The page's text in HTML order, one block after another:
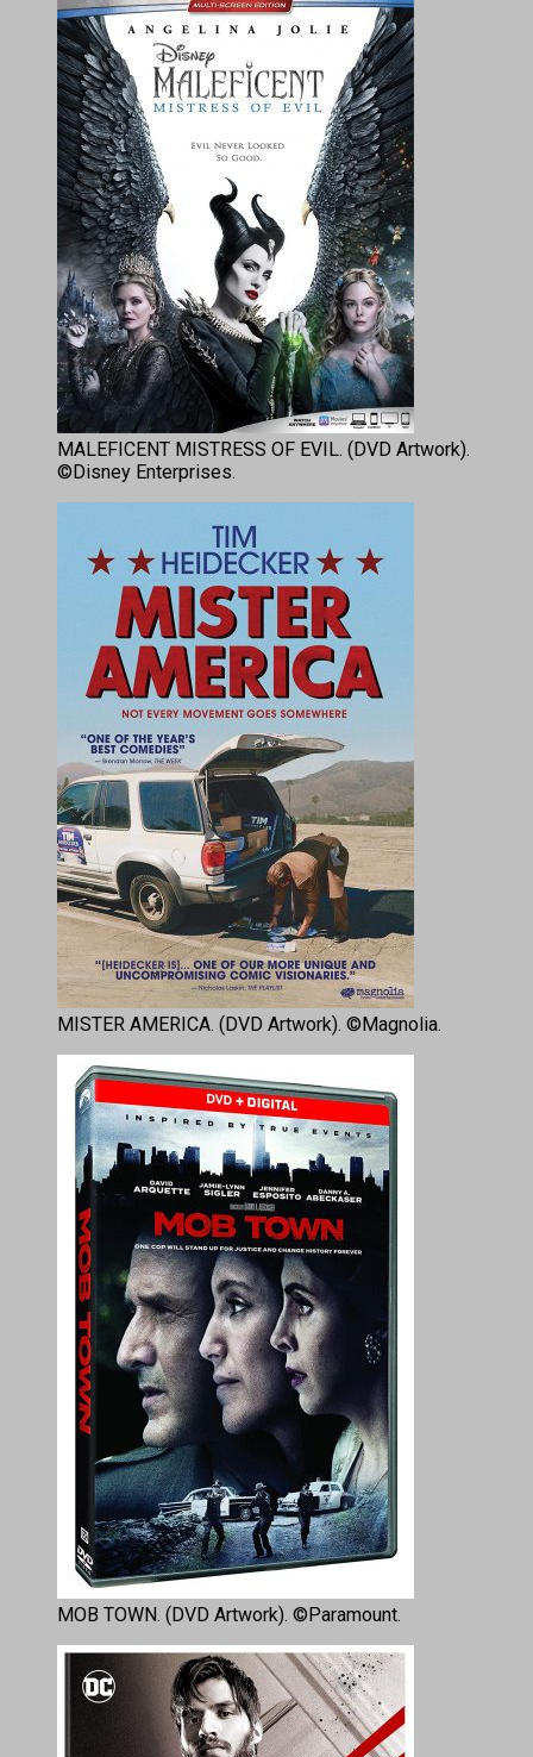
MALEFICENT MISTRESS OF EVIL. (DVD Artwork).
©Disney Enterprises.
MISTER AMERICA. (DVD Artwork). ©Magnolia.
MOB TOWN. (DVD Artwork). ©Paramount.